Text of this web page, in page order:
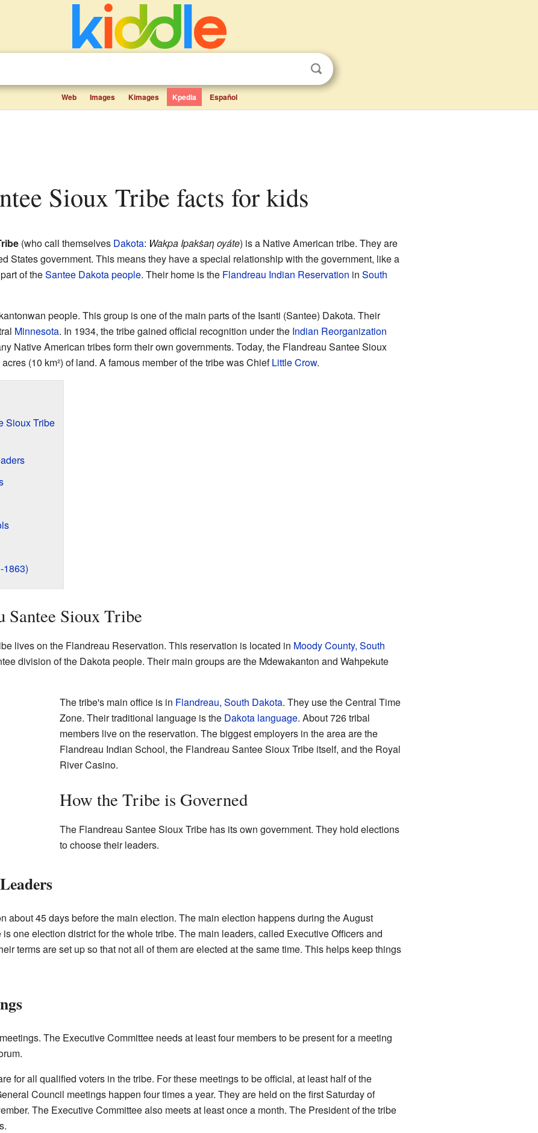
Web Images Kimages Kpedia Español
Sioux Tribe facts for kids
(who call themselves Dakota: Wakpa Ipakṡaƞ oyáte) is a Native American tribe. They are
States government. This means they have a special relationship with the government, like a
of theSantee Dakota people. Their home is the Flandreau Indian Reservation in South
people. This group is one of the main parts of the Isanti (Santee) Dakota. Their
Minnesota. In 1934, the tribe gained official recognition under the Indian Reorganization
Native American tribes form their own governments. Today, the Flandreau Santee Sioux
(10 km²) of land. A famous member of the tribe was ChiefLittle Crow.
Sioux Tribe
1863)
Santee Sioux Tribe
lives on the Flandreau Reservation. This reservation is located in Moody County, South
division of the Dakota people. Their main groups are the Mdewakanton and Wahpekute
The tribe's main office is in Flandreau, South Dakota. They use the Central Time
Zone. Their traditional language is the Dakota language. About 726 tribal
members live on the reservation. The biggest employers in the area are the
Flandreau Indian School, the Flandreau Santee Sioux Tribe itself, and the Royal
River Casino.
How the Tribe is Governed
The Flandreau Santee Sioux Tribe has its own government. They hold elections
to choose their leaders.
about 45 days before the main election. The main election happens during the August
one election district for the whole tribe. The main leaders, called Executive Officers and
terms are set up so that not all of them are elected at the same time. This helps keep things
The Executive Committee needs at least four members to be present for a meeting
for all qualified voters in the tribe. For these meetings to be official, at least half of the
Council meetings happen four times a year. They are held on the first Saturday of
The Executive Committee also meets at least once a month. The President of the tribe